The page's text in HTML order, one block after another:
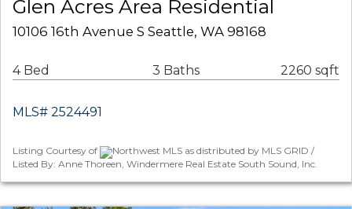
Glen Acres Area Residential
10106 16th Avenue S Seattle, WA 98168
4 Bed 3 Baths 2260 sqft
MLS# 2524491
Listing Courtesy of
Northwest MLS as distributed by MLS GRID /
Listed By: Anne Thoreen, Windermere Real Estate South Sound, Inc.